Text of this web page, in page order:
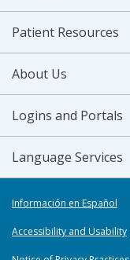
Patient Resources
About Us
Logins and Portals
Language Services
Información en Español
Accessibility and Usability